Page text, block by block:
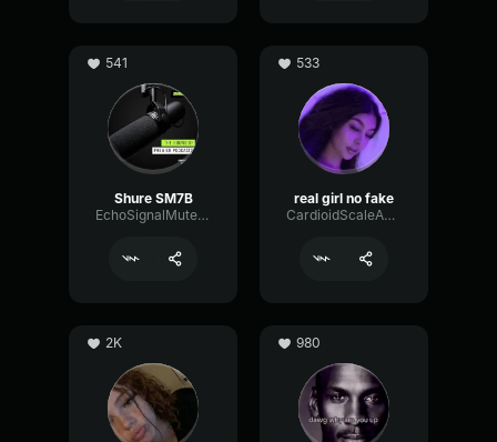
541
Shure SM7B
EchoSignalMuted25237
533
real girl no fake
CardioidScaleAnalog76310
2K 980